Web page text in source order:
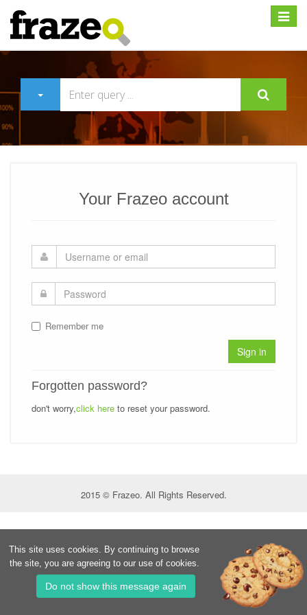
Expand
Your Frazeo account
Remember me
Sign in
Forgotten password?
don't worry,click here to reset your password.
2015 © Frazeo. All Rights Reserved.
This site uses cookies. By continuing to browse
the site, you are agreeing to our use of cookies.